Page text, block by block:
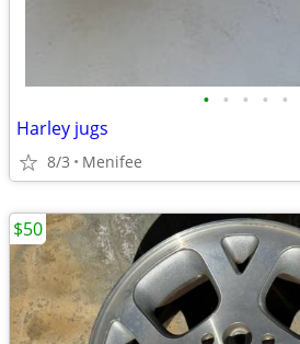
• • • • •
Harley jugs
8/3 Menifee
$50